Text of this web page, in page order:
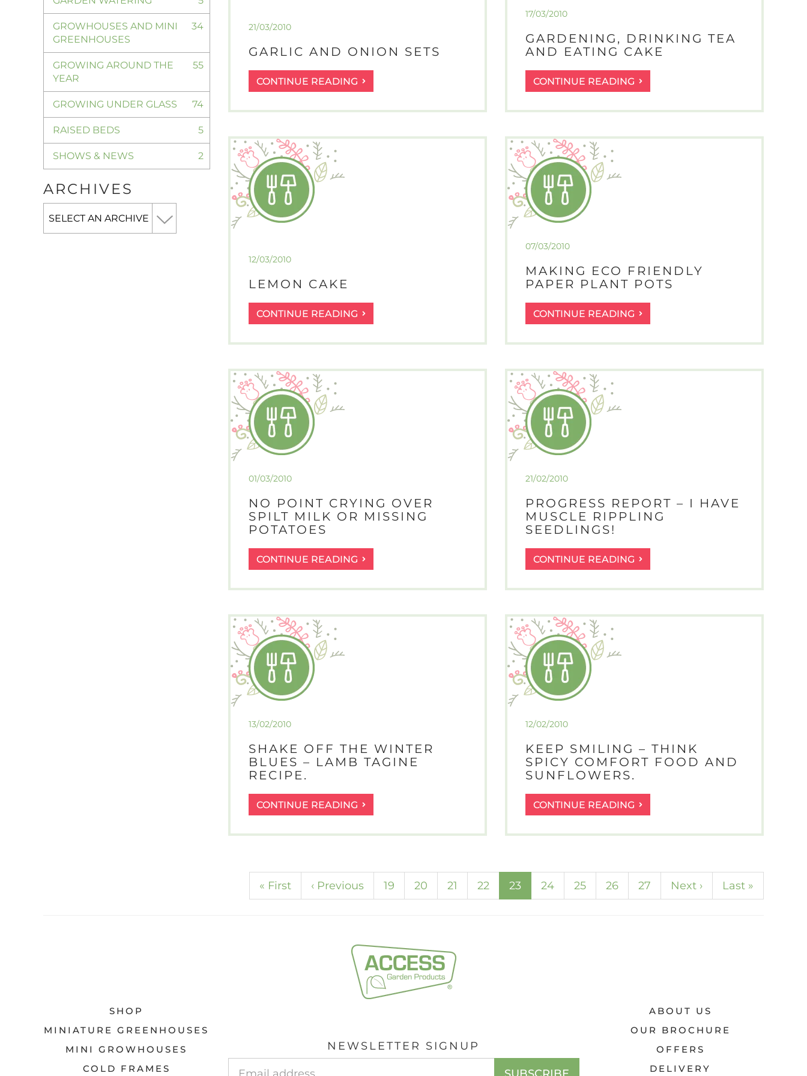
GROWHOUSES AND MINI
GREENHOUSES
34
GROWING AROUND THE
YEAR
55
GROWING UNDER GLASS 74
RAISED BEDS 5
SHOWS & NEWS 2
ARCHIVES
21/03/2010
GARLIC AND ONION SETS
CONTINUE READING GARLIC
AND
ONION
17/03/2010
GARDENING, DRINKING TEA
AND EATING CAKE
CONTINUE READING GARDENING,
DRINKING
TEA
EATING
12/03/2010
LEMON CAKE
CONTINUE READING LEMON
CAKE
07/03/2010
MAKING ECO FRIENDLY
PAPER PLANT POTS
CONTINUE READING MAKING
ECO
FRIENDLY
PLANT
01/03/2010
NO POINT CRYING OVER
SPILT MILK OR MISSING
POTATOES
CONTINUE READING NO
POINT
CRYING
SPILT
21/02/2010
PROGRESS REPORT – I HAVE
MUSCLE RIPPLING
SEEDLINGS!
CONTINUE READING PROGRESS
REPORT
–
HAVE
13/02/2010
SHAKE OFF THE WINTER
BLUES – LAMB TAGINE
RECIPE.
CONTINUE READING SHAKE
OFF
THE
–
LAMB
12/02/2010
KEEP SMILING – THINK
SPICY COMFORT FOOD AND
SUNFLOWERS.
CONTINUE READING KEEP
SMILING
–
COMFORT
FOOD
« First ‹ Previous 19 20 21 22 23(current)
24 25 26 27 Next › Last »
SHOP
MINIATURE GREENHOUSES
MINI GROWHOUSES
COLD FRAMES
ABOUT US
OUR BROCHURE
OFFERS
DELIVERY
NEWSLETTER SIGNUP
SUBSCRIBE